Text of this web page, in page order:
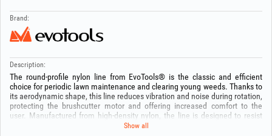
Brand:
Description:
The round-profile nylon line from EvoTools® is the classic and efficient
choice for periodic lawn maintenance and clearing young weeds. Thanks to
its aerodynamic shape, this line reduces vibration and noise during rotation,
protecting the brushcutter motor and offering increased comfort to the
user. Manufactured from high-density nylon, the line is designed to resist
breakage and minimise sticking inside the trimmer head.
Show all